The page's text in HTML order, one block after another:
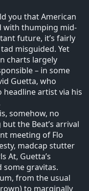
you that American
with thumping mid-
future, it’s fairly
misguided. Yet
charts largely
– in some
Guetta, who
headline artist via his
somehow, no
the Beat’s arrival
meeting of Flo
madcap stutter
At, Guetta’s
some gravitas.
from the usual
to marginally